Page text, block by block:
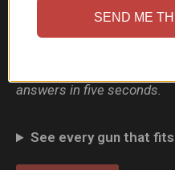
Bravo One Lima
answers in five seconds.
See every gun that
SEND ME